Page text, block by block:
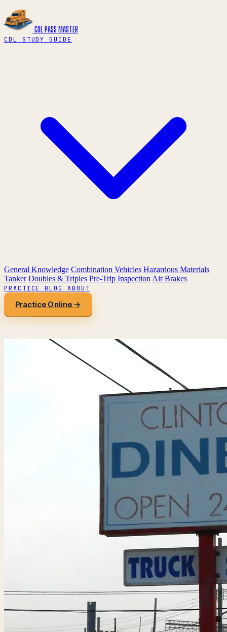
CDL PASS MASTER
CDL STUDY GUIDE
General Knowledge Combination Vehicles Hazardous Materials
Tanker Doubles & Triples Pre-Trip Inspection Air Brakes
PRACTICEBLOG ABOUT
Practice Online →